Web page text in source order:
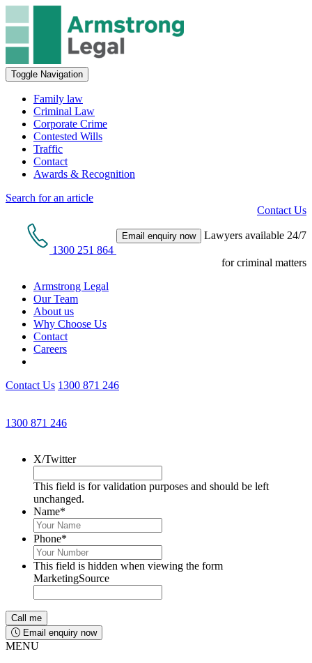
Toggle Navigation
Family law
Criminal Law
Corporate Crime
Contested Wills
Traffic
Contact
Awards & Recognition
Search for an article
Contact Us
1300 251 864
Email enquiry now Lawyers available 24/7
for criminal matters
Armstrong Legal
Our Team
About us
Why Choose Us
Contact
Careers
Contact Us 1300 871 246
1300 871 246
X/Twitter
This field is for validation purposes and should be left
unchanged.
Name*
Phone*
This field is hidden when viewing the form
MarketingSource
Email enquiry now
MENU